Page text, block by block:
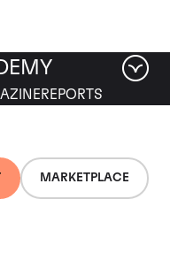
MARKETPLACE
REPORTS